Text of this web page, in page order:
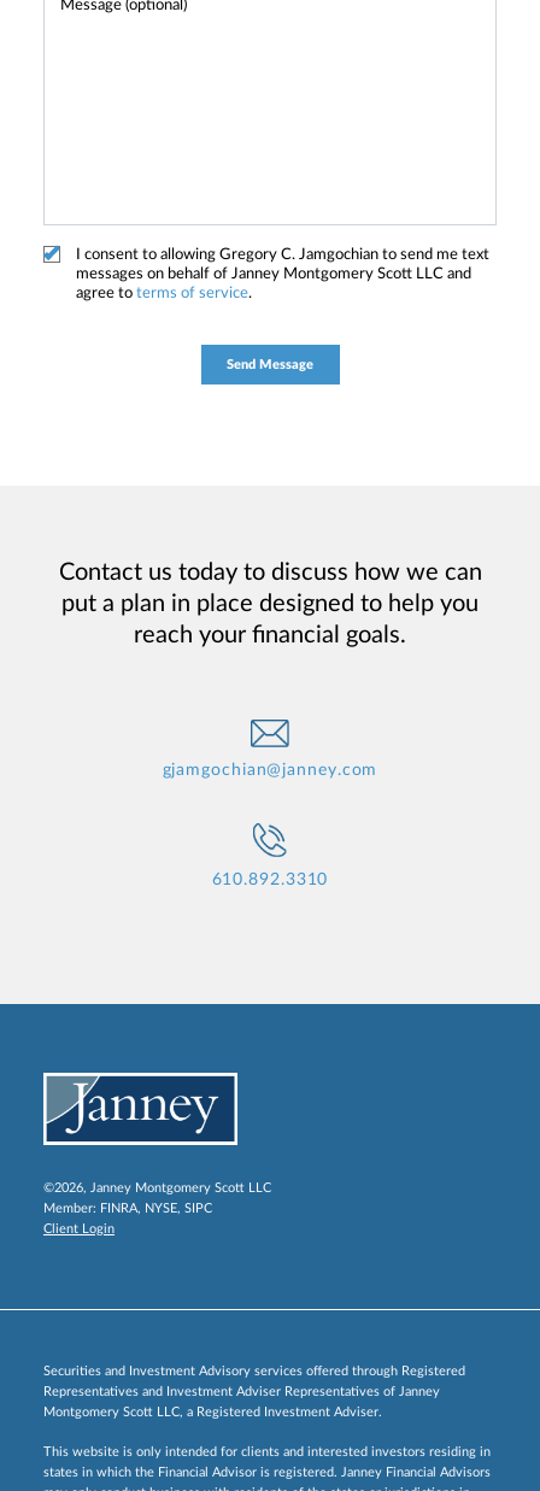
I consent to allowing Gregory C. Jamgochian to send me text
messages on behalf of Janney Montgomery Scott LLC and
agree to terms of service.
Contact us today to discuss how we can
put a plan in place designed to help you
reach your financial goals.
gjamgochian@janney.com
610.892.3310
©2026, Janney Montgomery Scott LLC
Member: FINRA, NYSE, SIPC
Client Login
Securities and Investment Advisory services offered through Registered
Representatives and Investment Adviser Representatives of Janney
Montgomery Scott LLC, a Registered Investment Adviser.
This website is only intended for clients and interested investors residing in
states in which the Financial Advisor is registered. Janney Financial Advisors